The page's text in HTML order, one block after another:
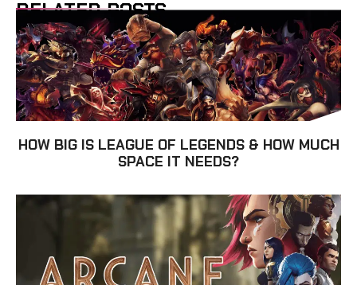
RELATED POSTS
HOW BIG IS LEAGUE OF LEGENDS & HOW MUCH
SPACE IT NEEDS?